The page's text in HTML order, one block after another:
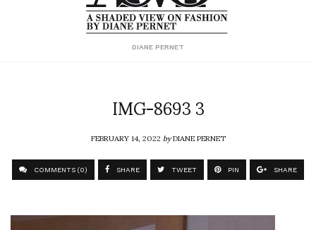
DIANE PERNET
IMG-8693 3
FEBRUARY 14, 2022byDIANE PERNET
COMMENTS (0) SHARE TWEET PIN SHARE